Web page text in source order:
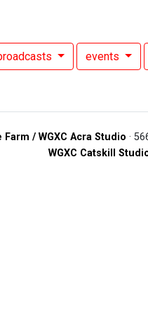
events
Farm / WGXC Acra Studio ·
WGXC Catskill